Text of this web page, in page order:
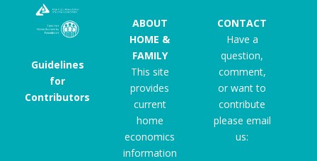
Guidelines
for
Contributors
ABOUT
HOME &
FAMILY
This site
provides
current
home
economics
information
CONTACT
Have a
question,
comment,
or want to
contribute
please email
us: